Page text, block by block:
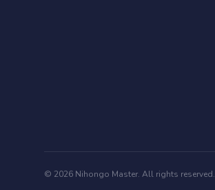
© 2026 Nihongo Master. All rights reserved.